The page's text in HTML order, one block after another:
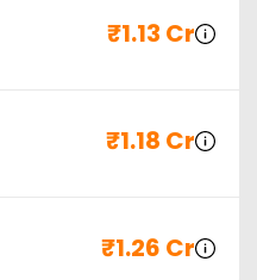
₹1.13 Cr
₹1.18 Cr
₹1.26 Cr